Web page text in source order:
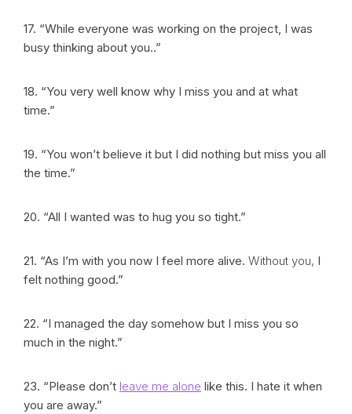
17. “While everyone was working on the project, I was
busy thinking about you..”
18. “You very well know why I miss you and at what
time.”
19. “You won’t believe it but I did nothing but miss you all
the time.”
20. “All I wanted was to hug you so tight.”
21. “As I’m with you now I feel more alive. Without you, I
felt nothing good.”
22. “I managed the day somehow but I miss you so
much in the night.”
23. “Please don’t leave me alone like this. I hate it when
you are away.”